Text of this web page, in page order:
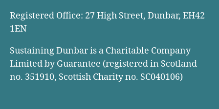
Registered Office: 27 High Street, Dunbar, EH42
1EN
Sustaining Dunbar is a Charitable Company
Limited by Guarantee (registered in Scotland
no. 351910, Scottish Charity no. SC040106)